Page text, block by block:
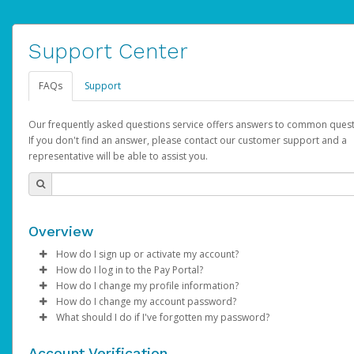
Support Center
FAQs Support
Our frequently asked questions service offers answers to common
If you don't find an answer, please contact our customer support and a
representative will be able to assist you.
Overview
How do I sign up or activate my account?
AdSense will create a AdSense account on your behalf. Once
created, an email will be sent to you with a link you can use to
the activation process.
How do I log in to the Pay Portal?
Enter your Username and Password on the login page.
ClickSign In.
Select the Authentication method of your preference and
How do I change my profile information?
Log in to your Pay Portal.
Click Settings >Profile
How do I change my account password?
Log in to your Pay Portal.
What should I do if I've forgotten my password?